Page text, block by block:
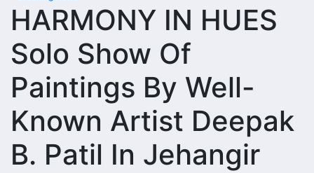
HARMONY IN HUES
Solo Show Of
Paintings By Well-
Known Artist Deepak
B. Patil In Jehangir